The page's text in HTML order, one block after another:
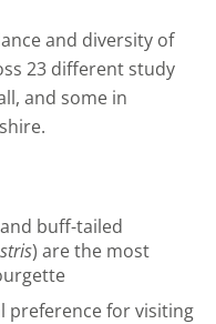
and diversity of
23 different study
and some in
buff-tailed
) are the most
preference for visiting